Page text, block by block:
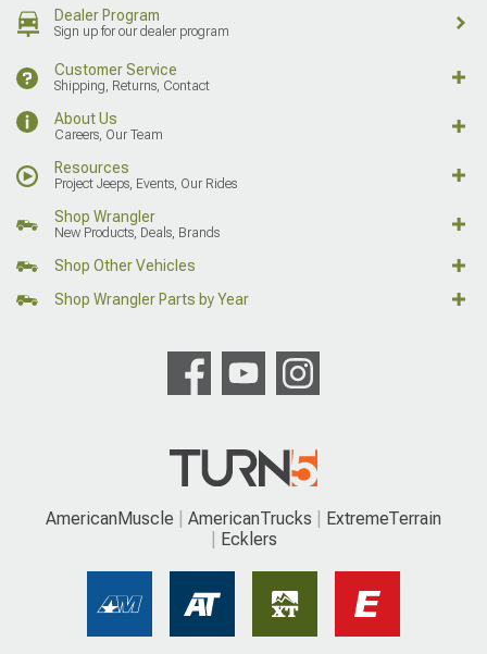
Dealer Program
Sign up for our dealer program
Customer Service
Shipping, Returns, Contact
About Us
Careers, Our Team
Resources
Project Jeeps, Events, Our Rides
Shop Wrangler
New Products, Deals, Brands
Shop Other Vehicles
Shop Wrangler Parts by Year
AmericanMuscle AmericanTrucks
ExtremeTerrain
Ecklers